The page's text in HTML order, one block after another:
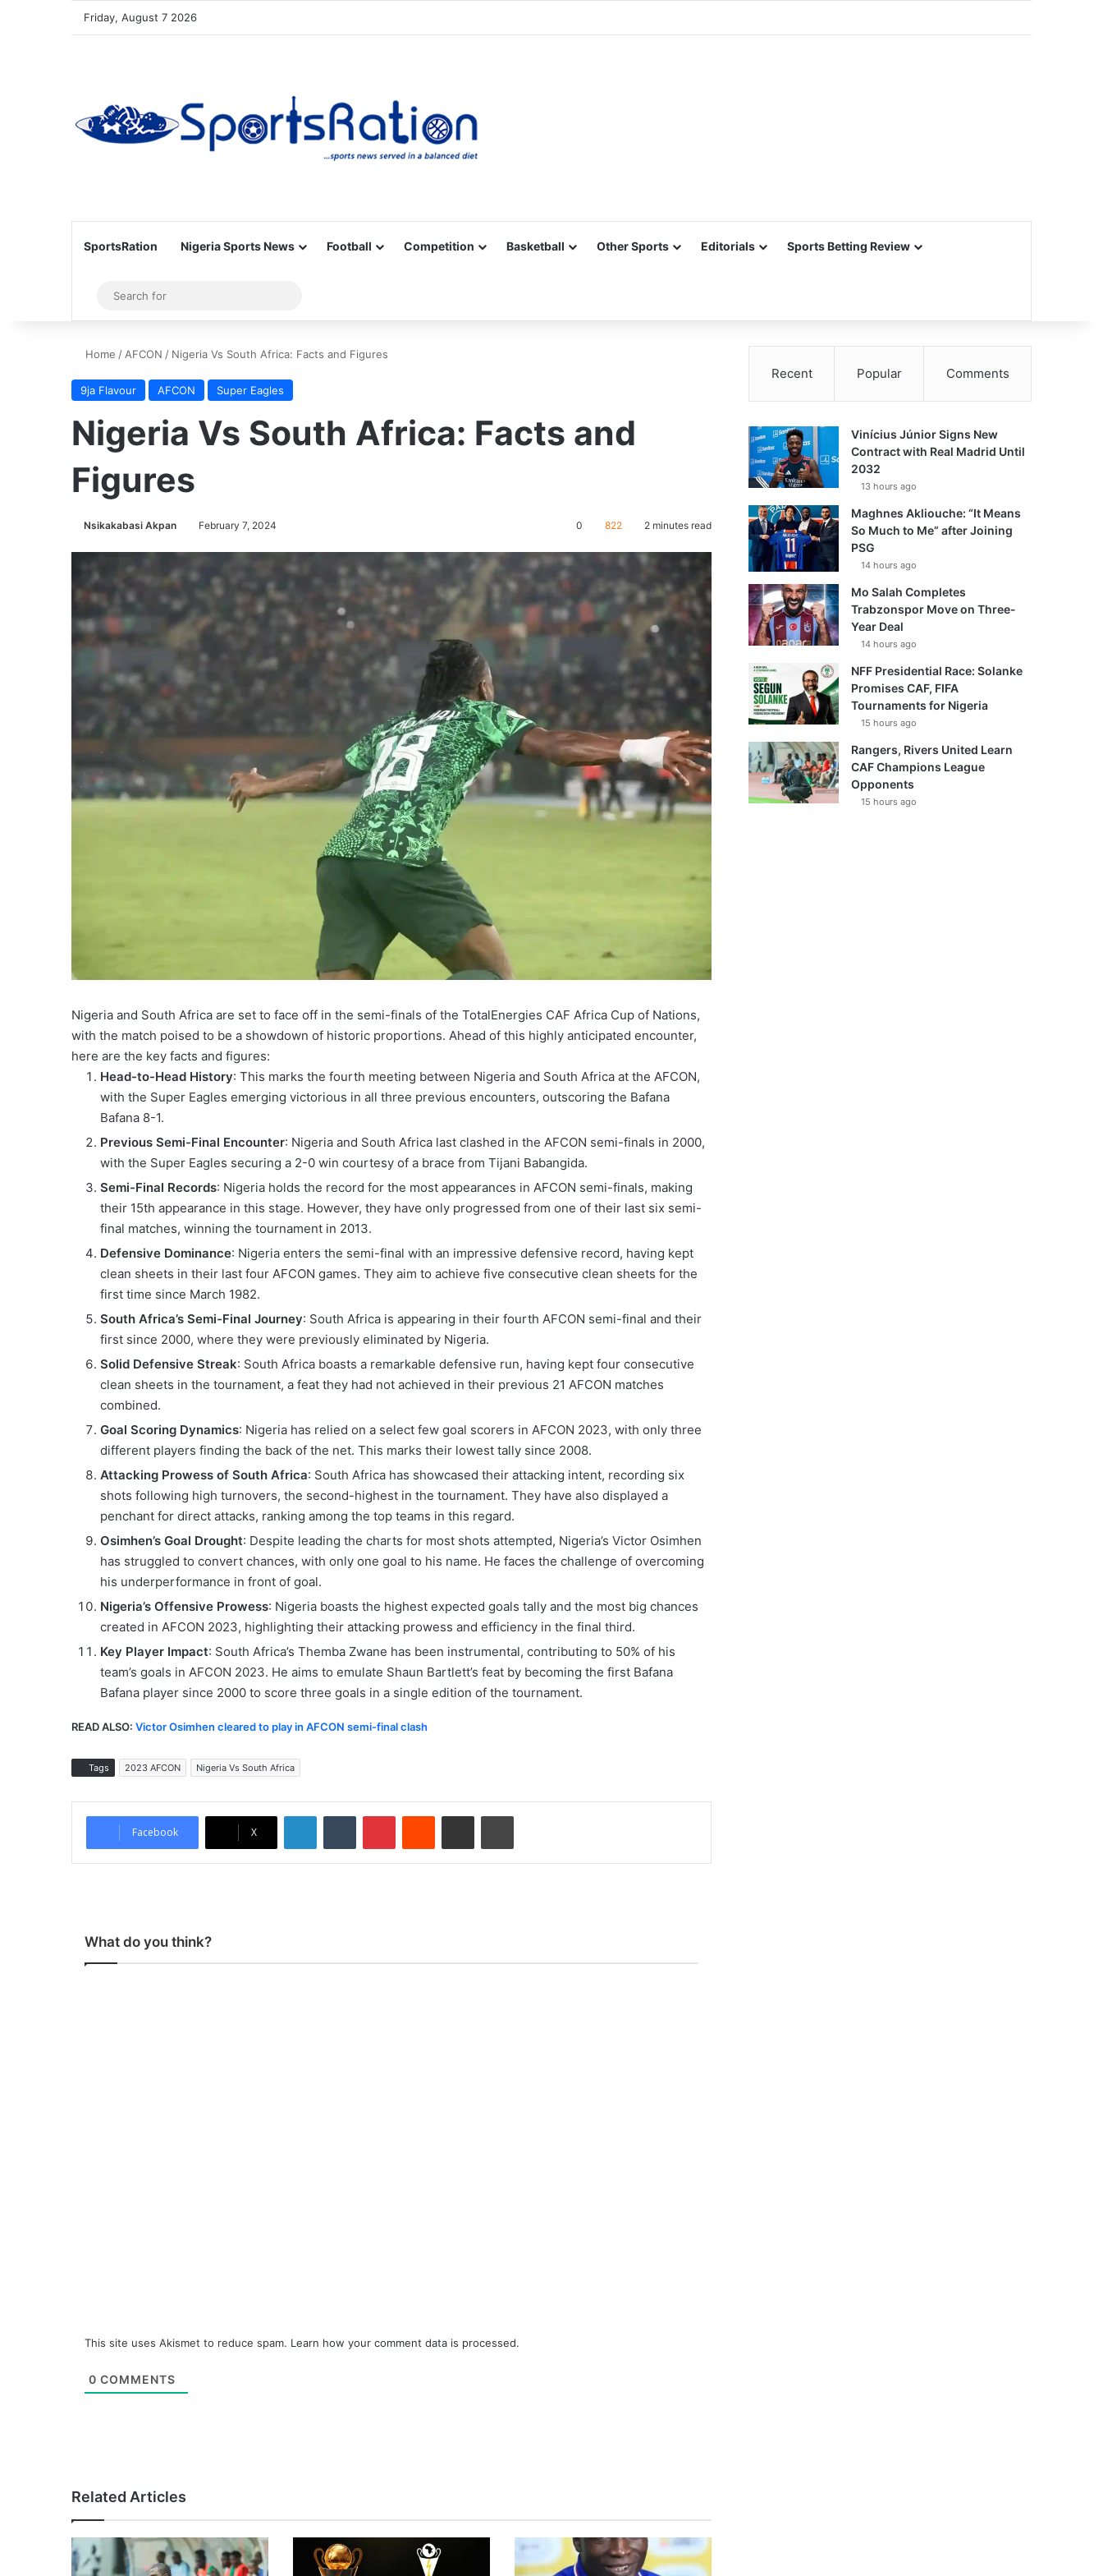
Friday, August 7 2026
SportsRation Nigeria Sports News Football Competition Basketball Other Sports Editorials Sports Betting Review
Sidebar
for
Home / AFCON / Nigeria Vs South Africa: Facts and Figures
9ja Flavour AFCON Super Eagles
Nigeria Vs South Africa: Facts and
Figures
Nsikakabasi Akpan February 7, 2024 0 822 2 minutes read
Nigeria and South Africa are set to face off in the semi-finals of the TotalEnergies CAF Africa Cup of Nations,
with the match poised to be a showdown of historic proportions. Ahead of this highly anticipated encounter,
here are the key facts and figures:
Head-to-Head History: This marks the fourth meeting between Nigeria and South Africa at the AFCON,
with the Super Eagles emerging victorious in all three previous encounters, outscoring the Bafana
Bafana 8-1.
Previous Semi-Final Encounter: Nigeria and South Africa last clashed in the AFCON semi-finals in 2000,
with the Super Eagles securing a 2-0 win courtesy of a brace from Tijani Babangida.
Semi-Final Records: Nigeria holds the record for the most appearances in AFCON semi-finals, making
their 15th appearance in this stage. However, they have only progressed from one of their last six semi-
final matches, winning the tournament in 2013.
Defensive Dominance: Nigeria enters the semi-final with an impressive defensive record, having kept
clean sheets in their last four AFCON games. They aim to achieve five consecutive clean sheets for the
first time since March 1982.
South Africa’s Semi-Final Journey: South Africa is appearing in their fourth AFCON semi-final and their
first since 2000, where they were previously eliminated by Nigeria.
Solid Defensive Streak: South Africa boasts a remarkable defensive run, having kept four consecutive
clean sheets in the tournament, a feat they had not achieved in their previous 21 AFCON matches
combined.
Goal Scoring Dynamics: Nigeria has relied on a select few goal scorers in AFCON 2023, with only three
different players finding the back of the net. This marks their lowest tally since 2008.
Attacking Prowess of South Africa: South Africa has showcased their attacking intent, recording six
shots following high turnovers, the second-highest in the tournament. They have also displayed a
penchant for direct attacks, ranking among the top teams in this regard.
Osimhen’s Goal Drought: Despite leading the charts for most shots attempted, Nigeria’s Victor Osimhen
has struggled to convert chances, with only one goal to his name. He faces the challenge of overcoming
his underperformance in front of goal.
Nigeria’s Offensive Prowess: Nigeria boasts the highest expected goals tally and the most big chances
created in AFCON 2023, highlighting their attacking prowess and efficiency in the final third.
Key Player Impact: South Africa’s Themba Zwane has been instrumental, contributing to 50% of his
team’s goals in AFCON 2023. He aims to emulate Shaun Bartlett’s feat by becoming the first Bafana
Bafana player since 2000 to score three goals in a single edition of the tournament.
READ ALSO: Victor Osimhen cleared to play in AFCON semi-final clash
Tags 2023 AFCON Nigeria Vs South Africa
Facebook X
What do you think?
This site uses Akismet to reduce spam. Learn how your comment data is processed.
0 COMMENTS
Related Articles
Recent Popular Comments
Vinícius Júnior Signs New
Contract with Real Madrid Until
2032
13 hours ago
Maghnes Akliouche: “It Means
So Much to Me” after Joining
PSG
14 hours ago
Mo Salah Completes
Trabzonspor Move on Three-
Year Deal
14 hours ago
NFF Presidential Race: Solanke
Promises CAF, FIFA
Tournaments for Nigeria
15 hours ago
Rangers, Rivers United Learn
CAF Champions League
Opponents
15 hours ago